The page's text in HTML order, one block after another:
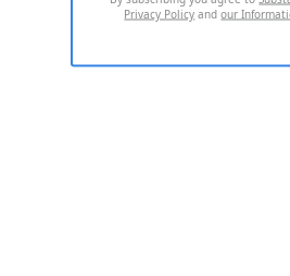
Privacy Policy andour